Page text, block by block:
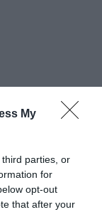
My
parties, or
for
opt-out
that after your